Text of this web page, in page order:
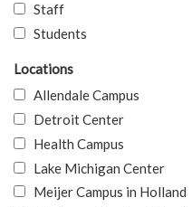
Staff
Students
Locations
Allendale Campus
Detroit Center
Health Campus
Lake Michigan Center
Meijer Campus in Holland